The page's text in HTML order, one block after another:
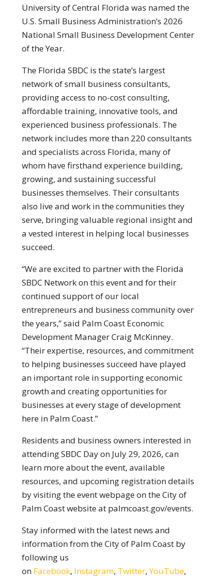
University of Central Florida was named the
U.S. Small Business Administration’s 2026
National Small Business Development Center
of the Year.
The Florida SBDC is the state’s largest
network of small business consultants,
providing access to no-cost consulting,
affordable training, innovative tools, and
experienced business professionals. The
network includes more than 220 consultants
and specialists across Florida, many of
whom have firsthand experience building,
growing, and sustaining successful
businesses themselves. Their consultants
also live and work in the communities they
serve, bringing valuable regional insight and
a vested interest in helping local businesses
succeed.
“We are excited to partner with the Florida
SBDC Network on this event and for their
continued support of our local
entrepreneurs and business community over
the years,” said Palm Coast Economic
Development Manager Craig McKinney.
“Their expertise, resources, and commitment
to helping businesses succeed have played
an important role in supporting economic
growth and creating opportunities for
businesses at every stage of development
here in Palm Coast.”
Residents and business owners interested in
attending SBDC Day on July 29, 2026, can
learn more about the event, available
resources, and upcoming registration details
by visiting the event webpage on the City of
Palm Coast website at palmcoast.gov/events.
Stay informed with the latest news and
information from the City of Palm Coast by
following us
on Facebook, Instagram, Twitter,YouTube,